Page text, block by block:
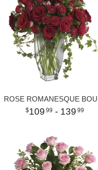
109 99 - 139 99